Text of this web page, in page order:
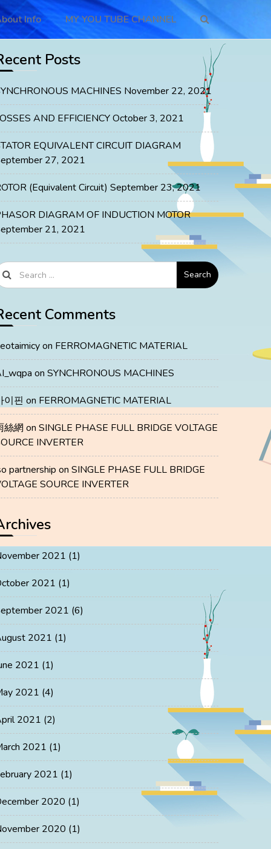
Info MY YOU TUBE CHANNEL
Posts
MACHINES November 22, 2021
AND EFFICIENCYOctober 3, 2021
EQUIVALENT CIRCUIT DIAGRAM
27, 2021
(Equivalent Circuit) September 23, 2021
DIAGRAM OF INDUCTION MOTOR
21, 2021
Search
Comments
on FERROMAGNETIC MATERIAL
on SYNCHRONOUS MACHINES
이핀 on FERROMAGNETIC MATERIAL
絲網 on SINGLE PHASE FULL BRIDGE VOLTAGE
INVERTER
partnership on SINGLE PHASE FULL BRIDGE
SOURCE INVERTER
2021 (1)
2021 (1)
2021 (6)
2021 (1)
2021 (1)
2021 (4)
2021 (2)
2021 (1)
2021 (1)
2020 (1)
2020 (1)